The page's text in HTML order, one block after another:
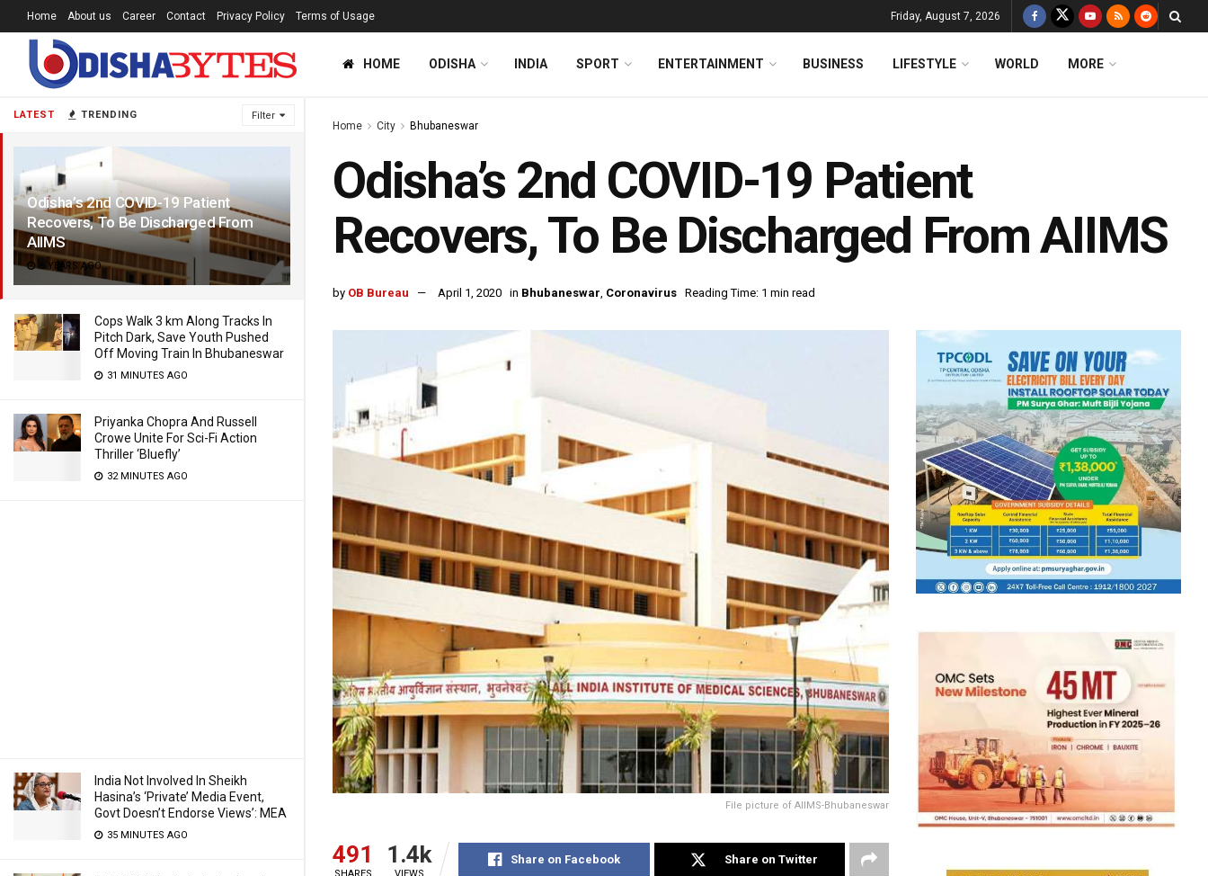
LATEST TRENDING Filter
Odisha’s 2nd COVID-19 Patient
Recovers, To Be Discharged From
AIIMS
6 YEARS AGO
Cops Walk 3 km Along Tracks In
Pitch Dark, Save Youth Pushed
Off Moving Train In Bhubaneswar
31 MINUTES AGO
Priyanka Chopra And Russell
Crowe Unite For Sci-Fi Action
Thriller ‘Bluefly’
32 MINUTES AGO
India Not Involved In Sheikh
Hasina’s ‘Private’ Media Event,
Govt Doesn’t Endorse Views’: MEA
35 MINUTES AGO
Home About us Career Contact Privacy Policy Terms of Usage Friday, August 7, 2026
HOME ODISHA INDIA SPORT ENTERTAINMENT BUSINESS LIFESTYLE WORLD MORE
Home City Bhubaneswar
Odisha’s 2nd COVID-19 Patient
Recovers, To Be Discharged From AIIMS
by OB Bureau April 1, 2020 in Bhubaneswar, Coronavirus Reading Time: 1 min read
File picture of AIIMS-Bhubaneswar
491 1.4k Share on Facebook Share on Twitter